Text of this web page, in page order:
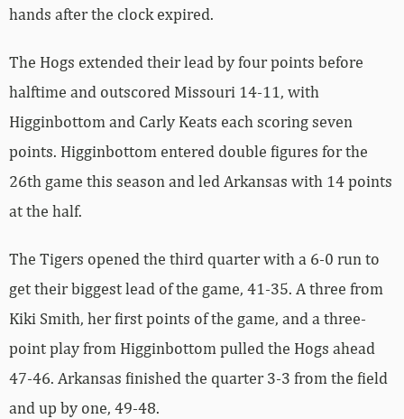
hands after the clock expired.
The Hogs extended their lead by four points before
halftime and outscored Missouri 14-11, with
Higginbottom and Carly Keats each scoring seven
points. Higginbottom entered double figures for the
26th game this season and led Arkansas with 14 points
at the half.
The Tigers opened the third quarter with a 6-0 run to
get their biggest lead of the game, 41-35. A three from
Kiki Smith, her first points of the game, and a three-
point play from Higginbottom pulled the Hogs ahead
47-46. Arkansas finished the quarter 3-3 from the field
and up by one, 49-48.